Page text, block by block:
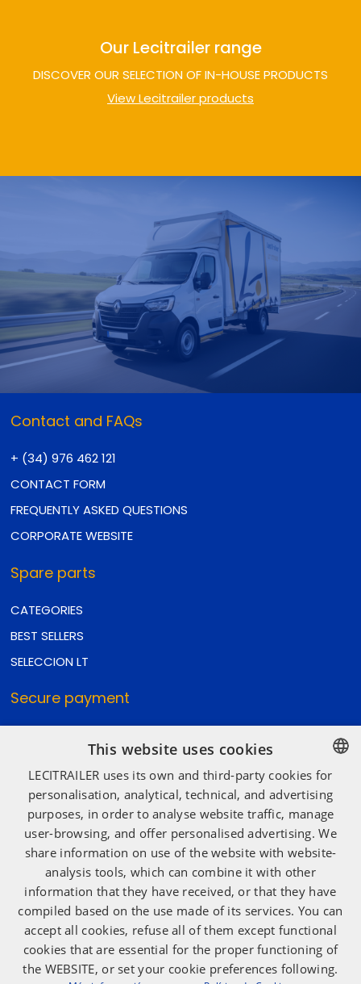
Our Lecitrailer range
DISCOVER OUR SELECTION OF IN-HOUSE PRODUCTS
View Lecitrailer products
Contact and FAQs
+ (34) 976 462 121
CONTACT FORM
FREQUENTLY ASKED QUESTIONS
CORPORATE WEBSITE
Spare parts
CATEGORIES
BEST SELLERS
SELECCION LT
Secure payment
Secure shipping
Social media
SPANISH
ENGLISH
FRENCH
ITALIAN
PORTUGUESE
This website uses cookies
LECITRAILER uses its own and third-party cookies for
personalisation, analytical, technical, and advertising
purposes, in order to analyse website traffic, manage
user-browsing, and offer personalised advertising. We
share information on use of the website with website-
analysis tools, which can combine it with other
information that they have received, or that they have
compiled based on the use made of its services. You can
accept all cookies, refuse all of them except functional
cookies that are essential for the proper functioning of
the WEBSITE, or set your cookie preferences following.